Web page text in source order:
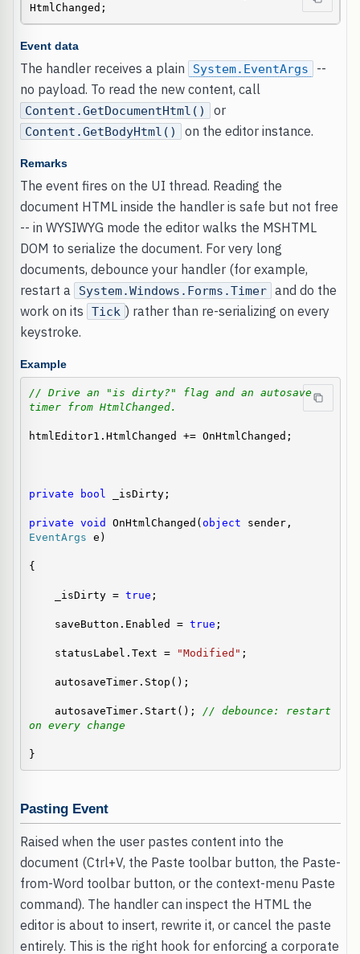
HtmlChanged;
Event data
The handler receives a plain System.EventArgs
--
no payload. To read the new content, call
Content.GetDocumentHtml() or
Content.GetBodyHtml() on the editor instance.
Remarks
The event fires on the UI thread. Reading the
document HTML inside the handler is safe but not free
-- in WYSIWYG mode the editor walks the MSHTML
DOM to serialize the document. For very long
documents, debounce your handler (for example,
restart a
System.Windows.Forms.Timer
and do the
work on its
Tick ) rather than re-serializing on every
keystroke.
Example
// Drive an "is dirty?" flag and an autosave
timer from HtmlChanged.
htmlEditor1.HtmlChanged += OnHtmlChanged;
private bool _isDirty;
private void OnHtmlChanged( object
EventArgs e)
{
    _isDirty =
true ;
    saveButton.Enabled =
true ;
    statusLabel.Text =
"Modified" ;
    autosaveTimer.Start();
// debounce: restart
on every change
}
Pasting Event
Raised when the user pastes content into the
document (Ctrl+V, the Paste toolbar button, the Paste-
from-Word toolbar button, or the context-menu Paste
command). The handler can inspect the HTML the
editor is about to insert, rewrite it, or cancel the paste
entirely. This is the right hook for enforcing a corporate